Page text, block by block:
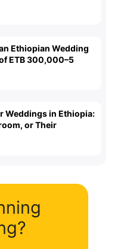
Ethiopian Wedding
ETB 300,000–5
Weddings in Ethiopia:
or Their